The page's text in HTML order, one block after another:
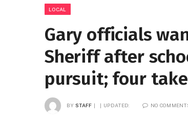
LOCAL
Gary officials
Sheriff after
pursuit; four
BY STAFF UPDATED: NO